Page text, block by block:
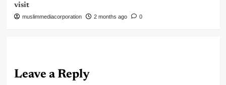
visit
muslimmediacorporation 2 months ago 0
Leave a Reply